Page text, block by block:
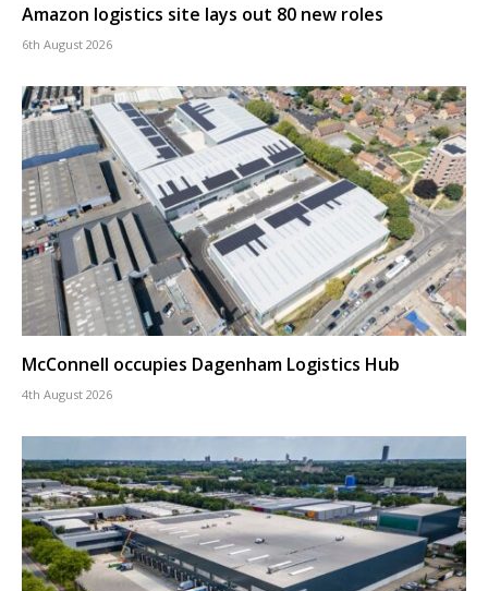
Amazon logistics site lays out 80 new roles
6th August 2026
McConnell occupies Dagenham Logistics Hub
4th August 2026